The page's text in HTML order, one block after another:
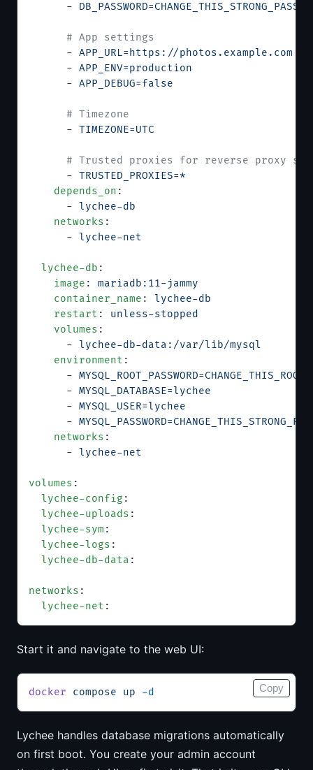
      -
      # App settings
      -
APP_URL=https://photos.example.com
      -
APP_ENV=production
      -
APP_DEBUG=false
      # Timezone
      -
TIMEZONE=UTC
# Trusted proxies for reverse proxy
      -
TRUSTED_PROXIES=*
    depends_on
:
      -
lychee-db
    networks
:
      -
lychee-net
  lychee-db
:
    image
: mariadb:11-jammy
    container_name
: lychee-db
    restart
: unless-stopped
    volumes
:
      -
lychee-db-data:/var/lib/mysql
    environment
:
      -
      -
MYSQL_DATABASE=lychee
      -
MYSQL_USER=lychee
      -
    networks
:
      -
lychee-net
volumes :
  lychee-config
:
  lychee-uploads
:
  lychee-sym
:
  lychee-logs
:
  lychee-db-data
:
networks :
  lychee-net
:
Start it and navigate to the web UI:
docker compose up -d Copy
Lychee handles database migrations automatically
on first boot. You create your admin account